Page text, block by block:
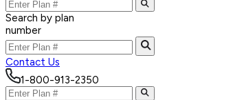
Search by plan
number
Contact Us
1-800-913-2350